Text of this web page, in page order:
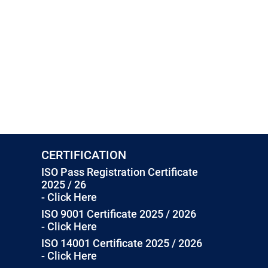
CERTIFICATION
ISO Pass Registration Certificate
2025 / 26
- Click Here
ISO 9001 Certificate 2025 / 2026
- Click Here
ISO 14001 Certificate 2025 / 2026
- Click Here